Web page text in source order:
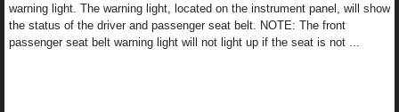
warning light. The warning light, located on the instrument panel, will show
the status of the driver and passenger seat belt. NOTE: The front
passenger seat belt warning light will not light up if the seat is not ...